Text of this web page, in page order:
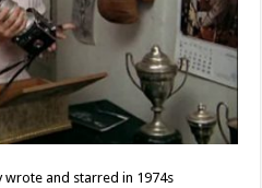
wrote and starred in 1974s